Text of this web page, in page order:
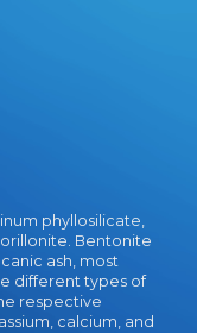
-
this
to
no
in-
phyllosilicate,
Bentonite
ash, most
different types of
respective
calcium, and